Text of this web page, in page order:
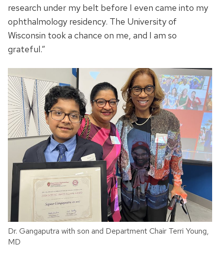
research under my belt before I even came into my
ophthalmology residency. The University of
Wisconsin took a chance on me, and I am so
grateful.”
Dr. Gangaputra with son and Department Chair Terri Young,
MD